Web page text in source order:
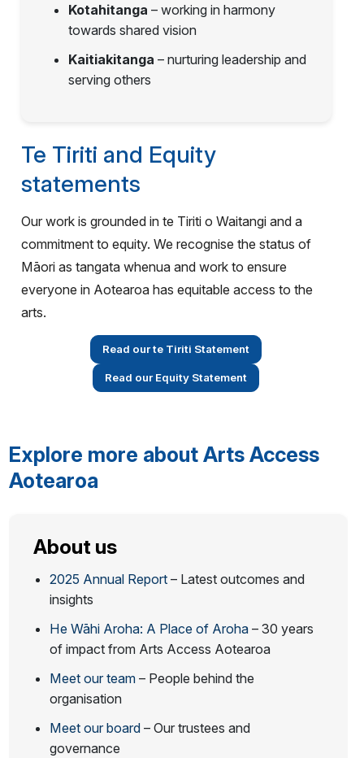
Kotahitanga – working in harmony
towards shared vision
Kaitiakitanga – nurturing leadership and
serving others
Te Tiriti and Equity
statements
Our work is grounded in te Tiriti o Waitangi and a
commitment to equity. We recognise the status of
Māori as tangata whenua and work to ensure
everyone in Aotearoa has equitable access to the
arts.
Read our te Tiriti Statement
Read our Equity Statement
Explore more about Arts Access
Aotearoa
About us
2025 Annual Report– Latest outcomes and
insights
He Wāhi Aroha: A Place of Aroha– 30 years
of impact from Arts Access Aotearoa
Meet our team– People behind the
organisation
Meet our board– Our trustees and
governance